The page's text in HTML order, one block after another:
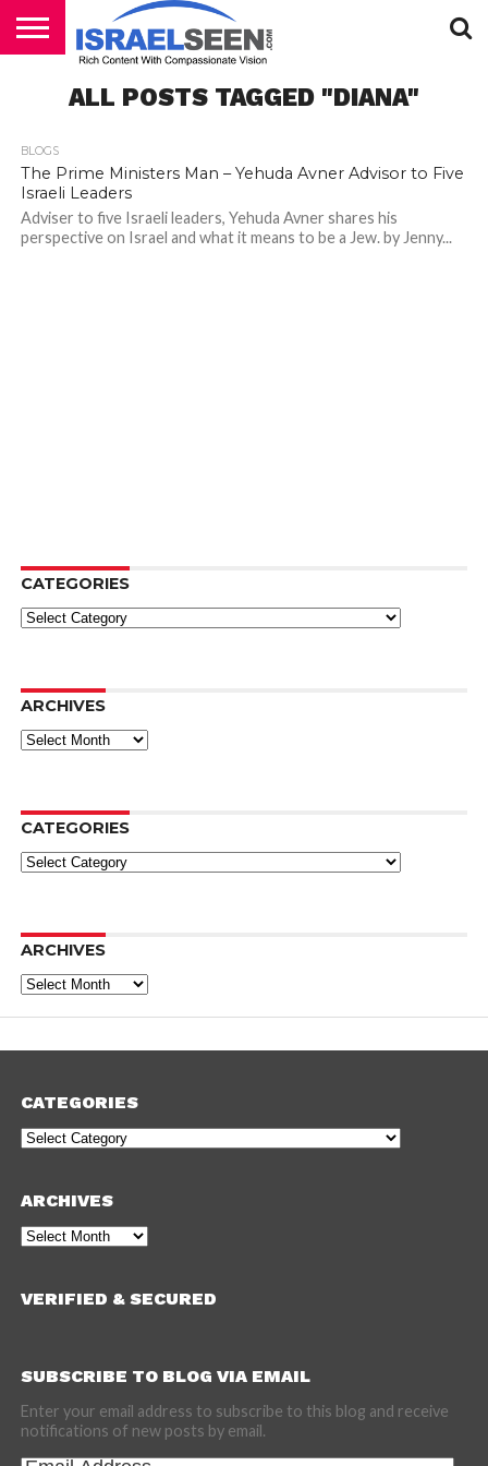
PODCASTS
ALL POSTS TAGGED "DIANA"
BLOGS
The Prime Ministers Man – Yehuda Avner Advisor to Five
Israeli Leaders
Adviser to five Israeli leaders, Yehuda Avner shares his
perspective on Israel and what it means to be a Jew. by Jenny...
CATEGORIES
Categories
ARCHIVES
Archives
CATEGORIES
Categories
ARCHIVES
Archives
CATEGORIES
Categories
ARCHIVES
Archives
VERIFIED & SECURED
SUBSCRIBE TO BLOG VIA EMAIL
Enter your email address to subscribe to this blog and receive
notifications of new posts by email.